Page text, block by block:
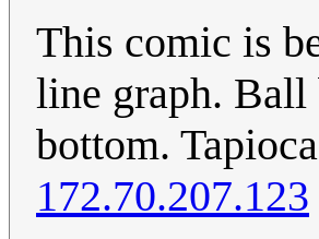
This comic is
line graph.
bottom.
172.70.207.123